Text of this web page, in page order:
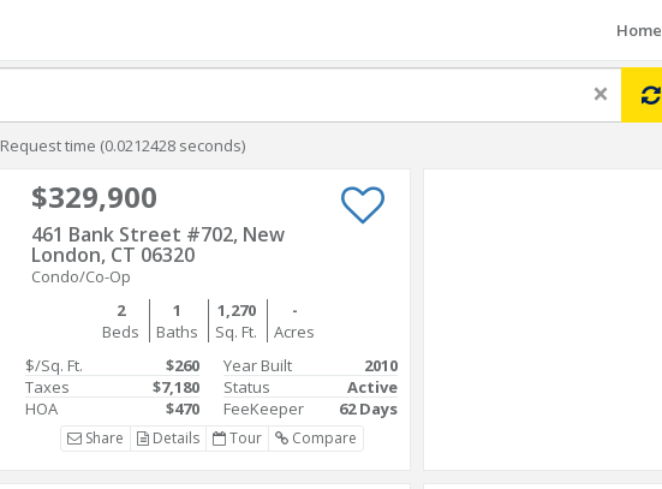
Home
×
Request time (0.0212428 seconds)
$329,900
461 Bank Street #702, New
London, CT 06320
Condo/Co-Op
2
Beds
1
Baths
1,270
Sq. Ft.
-
Acres
$/Sq. Ft.
$260
Taxes
$7,180
HOA
$470
Year Built
2010
Status
Active
FeeKeeper
62 Days
Share Details Tour Compare